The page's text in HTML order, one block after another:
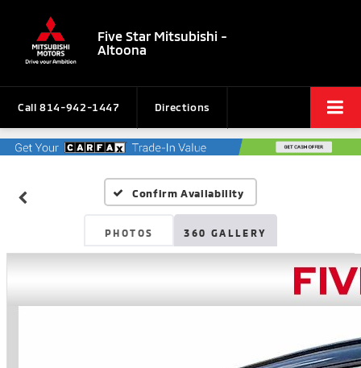
Five Star Mitsubishi -
Altoona
Call 814-942-1447 Directions
Confirm Availability
PHOTOS 360 GALLERY